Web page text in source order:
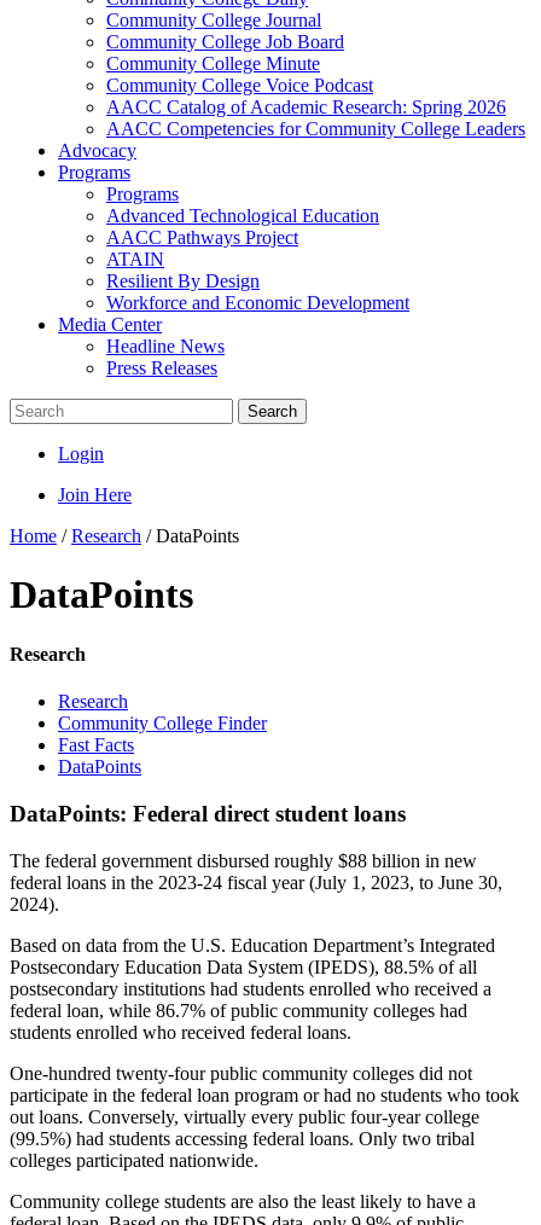
Community College Journal
Community College Job Board
Community College Minute
Community College Voice Podcast
AACC Catalog of Academic Research: Spring 2026
AACC Competencies for Community College Leaders
Advocacy
Programs
Programs
Advanced Technological Education
AACC Pathways Project
ATAIN
Resilient By Design
Workforce and Economic Development
Media Center
Headline News
Press Releases
Search
Login
Join Here
Home /Research /DataPoints
DataPoints
Research
Research
Community College Finder
Fast Facts
DataPoints
DataPoints: Federal direct student loans
The federal government disbursed roughly $88 billion in new
federal loans in the 2023-24 fiscal year (July 1, 2023, to June 30,
2024).
Based on data from the U.S. Education Department’s Integrated
Postsecondary Education Data System (IPEDS), 88.5% of all
postsecondary institutions had students enrolled who received a
federal loan, while 86.7% of public community colleges had
students enrolled who received federal loans.
One-hundred twenty-four public community colleges did not
participate in the federal loan program or had no students who took
out loans. Conversely, virtually every public four-year college
(99.5%) had students accessing federal loans. Only two tribal
colleges participated nationwide.
Community college students are also the least likely to have a